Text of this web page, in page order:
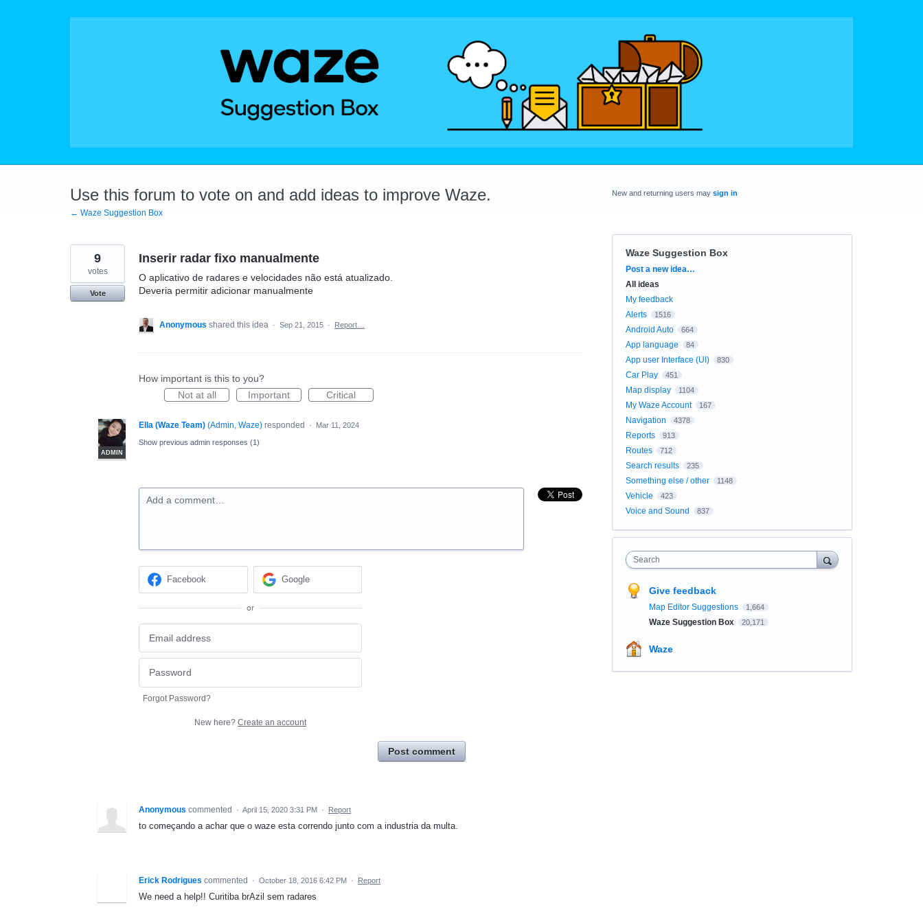
Use this forum to vote on and add ideas to improve Waze.
← Waze Suggestion Box
Inserir radar fixo manualmente
O aplicativo de radares e velocidades não está atualizado.
Deveria permitir adicionar manualmente
9
votes
Vote
Anonymous shared this idea · Sep 21, 2015 · Report…
How important is this to you?
Not at all
Important Critical
ADMIN
Ella (Waze Team) (Admin, Waze) responded · Mar 11, 2024
Show previous admin responses (1)
Add a comment…
Facebook Google
or
Forgot Password?
New here? Create an account
Post comment
Anonymous commented · April 15, 2020 3:31 PM · Report
to começando a achar que o waze esta correndo junto com a industria da multa.
Erick Rodrigues commented · October 18, 2016 6:42 PM · Report
We need a help!! Curitiba brAzil sem radares
New and returning users may sign in
Waze Suggestion Box
Categories
Post a new idea…
All ideas
My feedback
Alerts
1516
Android Auto 664
App language 84
App user Interface (UI) 830
Car Play 451
Map display 1104
My Waze Account 167
Navigation 4378
Reports 913
Routes 712
Search results 235
Something else / other 1148
Vehicle 423
Voice and Sound 837
Search
Give feedback
Map Editor Suggestions 1,664
Waze Suggestion Box 20,171
Waze